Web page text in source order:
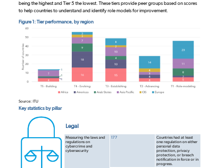
being the highest and Tier 5 the lowest. These tiers provide peer groups based on scores
to help countries to understand and identify role models for improvement.
Figure 1: Tier performance, by region
Source: ITU
Key statistics by pillar
Legal
Measuring the laws and
regulations on
cybercrime and
cybersecurity
177
Countries had at least
one regulation on either
personal data
protection, privacy
protection, or breach
notification in force or in
progress.